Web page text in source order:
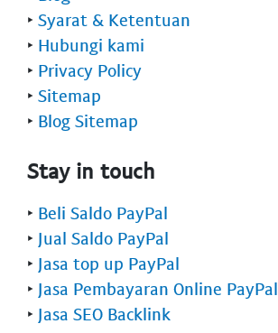
‣ Syarat & Ketentuan
‣ Hubungi kami
‣ Privacy Policy
‣ Sitemap
‣ Blog Sitemap
Stay in touch
‣ Beli Saldo PayPal
‣ Jual Saldo PayPal
‣ Jasa top up PayPal
‣ Jasa Pembayaran Online PayPal
‣ Jasa SEO Backlink